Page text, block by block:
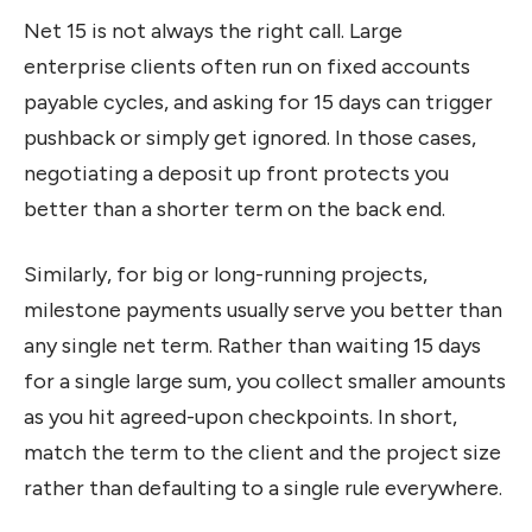
Net 15 is not always the right call. Large
enterprise clients often run on fixed accounts
payable cycles, and asking for 15 days can trigger
pushback or simply get ignored. In those cases,
negotiating a deposit up front protects you
better than a shorter term on the back end.
Similarly, for big or long-running projects,
milestone payments usually serve you better than
any single net term. Rather than waiting 15 days
for a single large sum, you collect smaller amounts
as you hit agreed-upon checkpoints. In short,
match the term to the client and the project size
rather than defaulting to a single rule everywhere.